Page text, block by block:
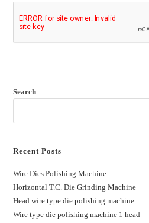
Search
Recent Posts
Wire Dies Polishing Machine
Horizontal T.C. Die Grinding Machine
Head wire type die polishing machine
Wire type die polishing machine 1 head